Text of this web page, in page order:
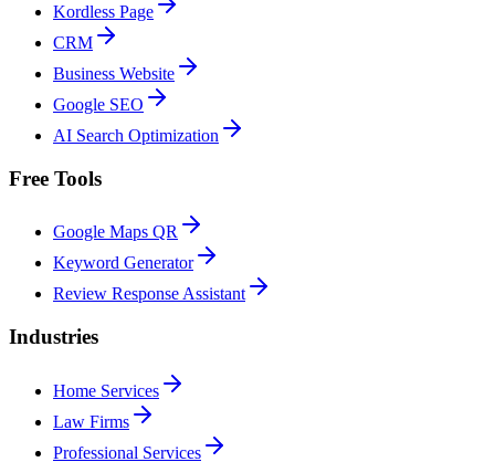
Kordless Page
CRM
Business Website
Google SEO
AI Search Optimization
Free Tools
Google Maps QR
Keyword Generator
Review Response Assistant
Industries
Home Services
Law Firms
Professional Services